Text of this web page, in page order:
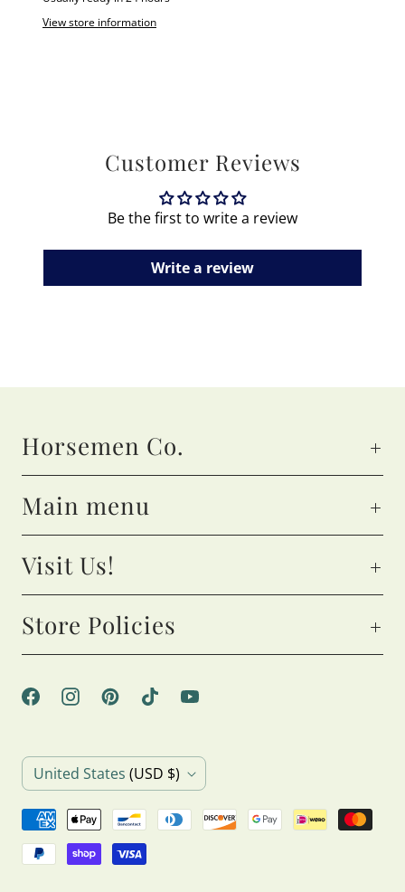
View store information
Customer Reviews
Be the first to write a review
Write a review
Horsemen Co.
Main menu
Visit Us!
Store Policies
C
o
u
n
United States (USD $)